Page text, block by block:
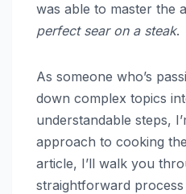
was able to master the
perfect sear on a steak.
As someone who’s
down complex topics
understandable steps,
approach to cooking
article, I’ll walk you
straightforward